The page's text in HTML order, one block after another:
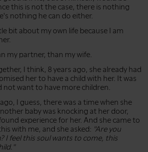
this is not the case, there is nothing
nothing he can do either.
bit about my own life because I am
my partner, than my wife.
I think, 8 years ago, she already had
her to have a child with her. It was
not want to have more children.
I guess, there was a time when she
baby was knocking at her door,
experience for her. And she came to
with me, and she asked: "Are you
I feel this soul wants to come, this